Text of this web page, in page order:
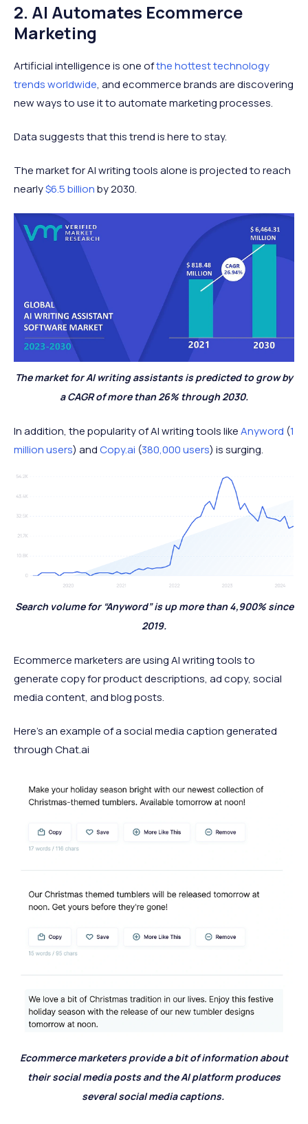
2. AI Automates Ecommerce
Marketing
Artificial intelligence is one ofthe hottest technology
trends worldwide, and ecommerce brands are discovering
new ways to use it to automate marketing processes.
Data suggests that this trend is here to stay.
The market for AI writing tools alone is projected to reach
nearly$6.5 billionby 2030.
The market for AI writing assistants is predicted to grow by
a CAGR of more than 26% through 2030.
In addition, the popularity of AI writing tools likeAnyword (1
million users) andCopy.ai (380,000 users) is surging.
Search volume for “Anyword” is up more than 4,900% since
2019.
Ecommerce marketers are using AI writing tools to
generate copy for product descriptions, ad copy, social
media content, and blog posts.
Here's an example of a social media caption generated
through Chat.ai
Ecommerce marketers provide a bit of information about
their social media posts and the AI platform produces
several social media captions.